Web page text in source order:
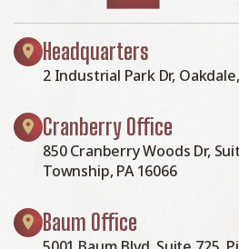
Headquarters
2 Industrial Park Dr, Oakdale,
Cranberry Office
850 Cranberry Woods Dr,
Township, PA 16066
Baum Office